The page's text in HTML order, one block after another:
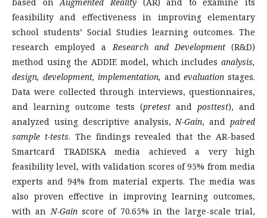
feasibility and effectiveness in improving elementary
school students’ Social Studies learning outcomes. The
research employed aResearch and Development(R&D)
method using the ADDIE model, which includes analysis,
design, development, implementation, andevaluation stages.
Data were collected through interviews, questionnaires,
and learning outcome tests (pretest and posttest), and
analyzed using descriptive analysis,N-Gain, andpaired
sample t-tests. The findings revealed that the AR-based
Smartcard TRADISKA media achieved a very high
feasibility level, with validation scores of 95% from media
experts and 94% from material experts. The media was
also proven effective in improving learning outcomes,
with anN-Gainscore of 70.65% in the large-scale trial,